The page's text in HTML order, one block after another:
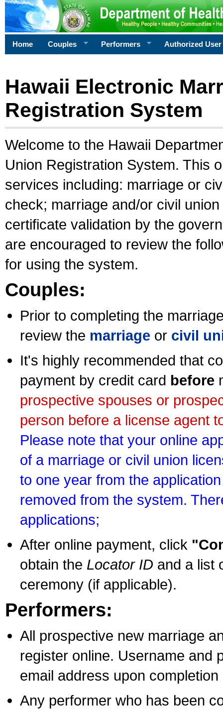
Home Couples Performers Authorized User
Hawaii Electronic
Registration System
Welcome to the Hawaii
Union Registration System. This
services including: marriage or
check; marriage and/or civil
certificate validation by the
are encouraged to review the
for using the system.
Couples:
Prior to completing the
review the marriage or civil
It's highly recommended that
payment by credit card before
prospective spouses or
person before a license agent
Please note that your online
of a marriage or civil union
to one year from the
removed from the system.
applications;
After online payment, click
obtain the Locator ID and a list
ceremony (if applicable).
Performers:
All prospective new marriage
register online. Username and
email address upon
Any performer who has been